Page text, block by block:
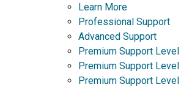
Learn More
Professional Support
Advanced Support
Premium Support Level
Premium Support Level
Premium Support Level